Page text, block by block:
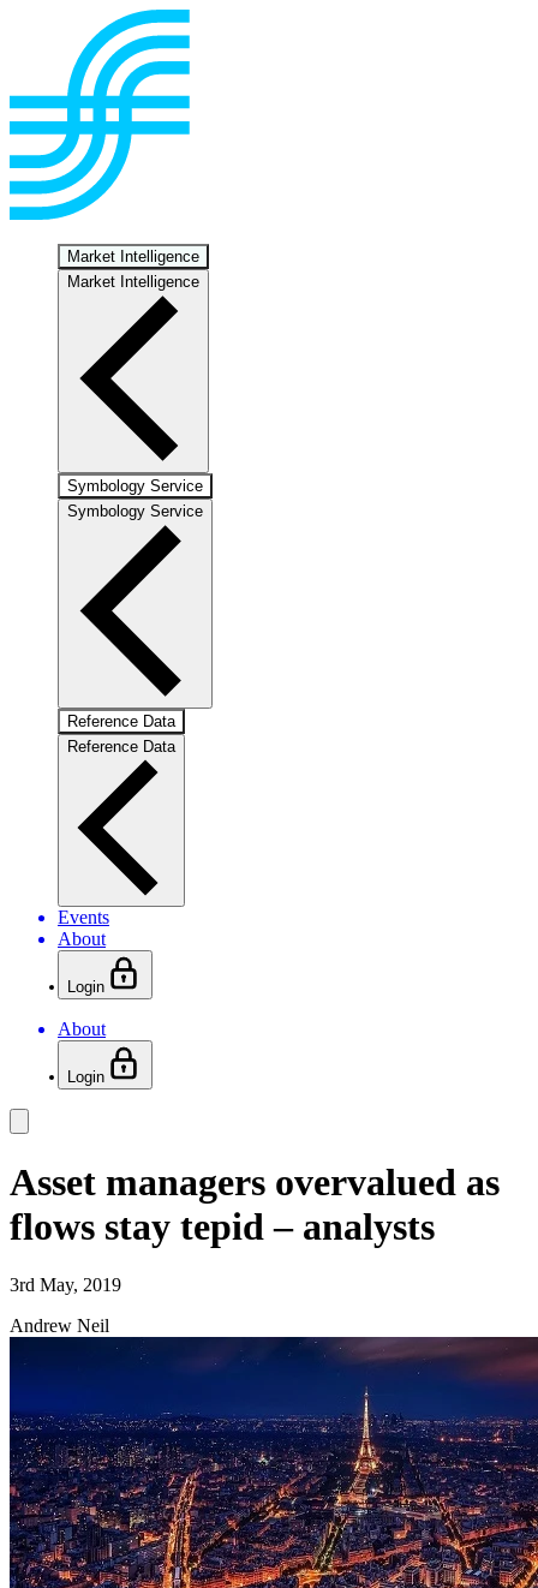
Market Intelligence
Market Intelligence
Symbology Service
Symbology Service
Reference Data
Reference Data
Events
About
Login
About
Login
Asset managers overvalued as
flows stay tepid – analysts
3rd May, 2019
Andrew Neil